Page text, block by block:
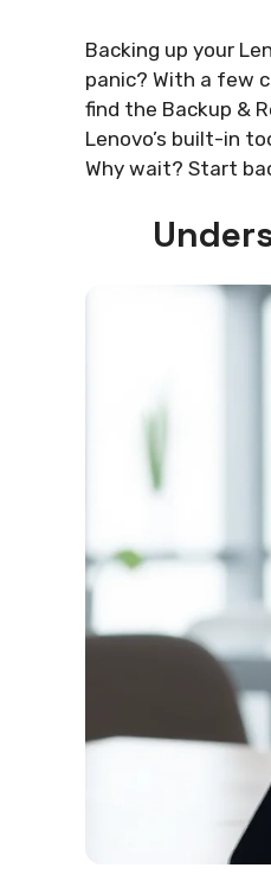
Backing up your
panic? With a few
find the Backup &
Lenovo’s built-in
Why wait? Start